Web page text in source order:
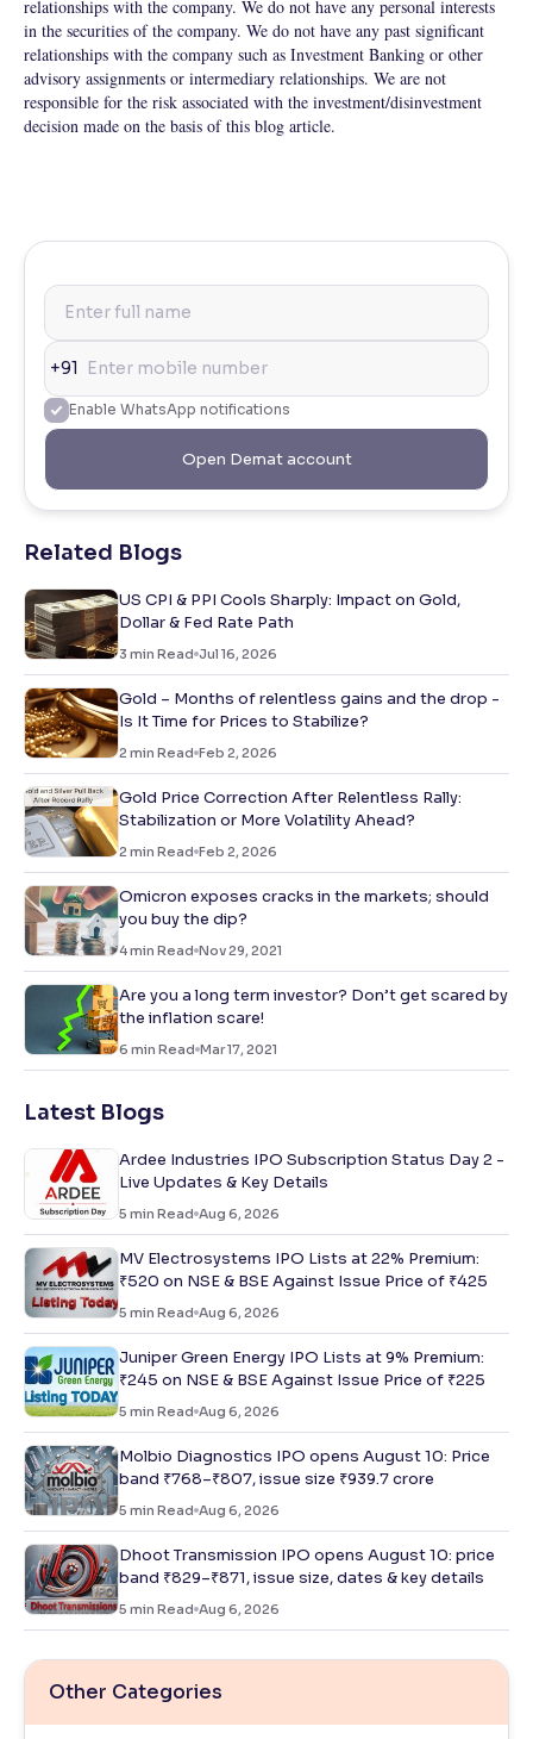
relationships with the company. We do not have any personal interests
in the securities of the company. We do not have any past significant
relationships with the company such as Investment Banking or other
advisory assignments or intermediary relationships. We are not
responsible for the risk associated with the investment/disinvestment
decision made on the basis of this blog article.
+91
Enable WhatsApp notifications
Open Demat account
Related Blogs
US CPI & PPI Cools Sharply: Impact on Gold,
Dollar & Fed Rate Path
3 min Read Jul 16, 2026
Gold – Months of relentless gains and the drop -
Is It Time for Prices to Stabilize?
2 min Read Feb 2, 2026
Gold Price Correction After Relentless Rally:
Stabilization or More Volatility Ahead?
2 min Read Feb 2, 2026
Omicron exposes cracks in the markets; should
you buy the dip?
4min Read Nov 29, 2021
Are you a long term investor? Don’t get scared by
the inflation scare!
6 min Read Mar 17, 2021
Latest Blogs
Ardee Industries IPO Subscription Status Day 2 -
Live Updates & Key Details
5 min Read Aug 6, 2026
MV Electrosystems IPO Lists at 22% Premium:
₹520 on NSE & BSE Against Issue Price of ₹425
5 min Read Aug 6, 2026
Juniper Green Energy IPO Lists at 9% Premium:
₹245 on NSE & BSE Against Issue Price of ₹225
5 min Read Aug 6, 2026
Molbio Diagnostics IPO opens August 10: Price
band ₹768–₹807, issue size ₹939.7 crore
5 min Read Aug 6, 2026
Dhoot Transmission IPO opens August 10: price
band ₹829–₹871, issue size, dates & key details
5 min Read Aug 6, 2026
Other Categories